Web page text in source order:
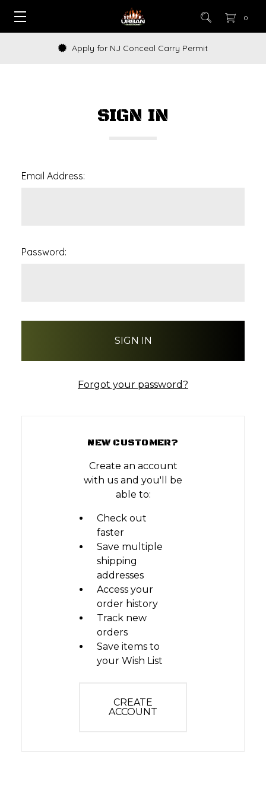
0
Apply for NJ Conceal Carry Permit
SIGN IN
Email Address:
Password:
Forgot your password?
NEW CUSTOMER?
Create an account
with us and you'll be
able to:
Check out
faster
Save multiple
shipping
addresses
Access your
order history
Track new
orders
Save items to
your Wish List
CREATE
ACCOUNT